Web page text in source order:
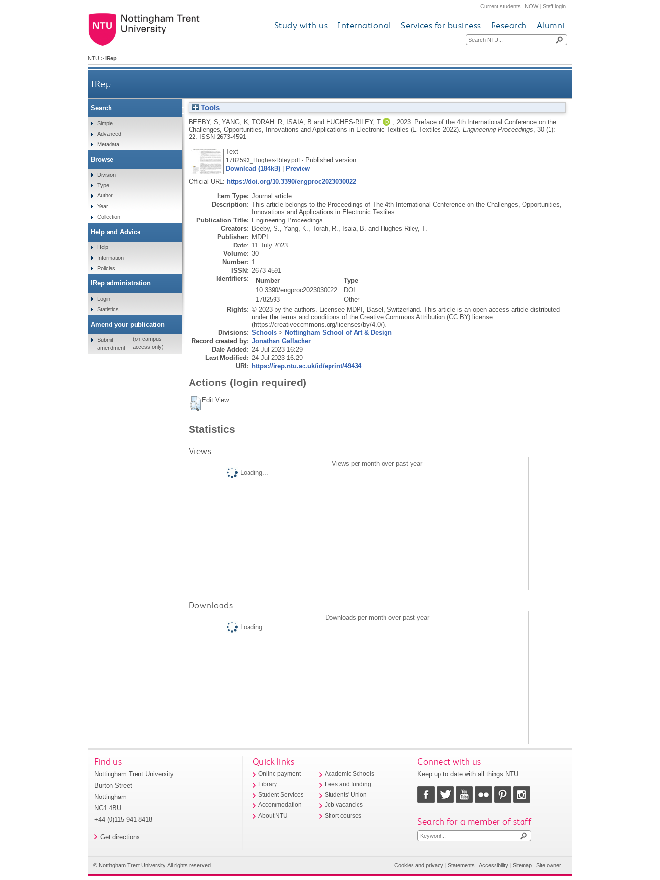
Current students | NOW|Staff login
Study with us International Services for business Research Alumni
NTU > IRep
IRep
Preface of the 4th International Conference on the Challenges, Opportunities, Innovations and Applications in
Tools
BEEBY, S YANG, K TORAH, R, ISAIA, B and HUGHES-RILEY, T 2023.
Preface of the 4th International Conference on the
Challenges, Opportunities, Innovations and Applications in Electronic Textiles (E-Textiles 2022). Engineering Proceedings , 30 (1):
22.
ISSN 2673-4591
Text
1782593_Hughes-Riley.pdf- Published version
Download (184kB)|
Preview
Official URL: https://doi.org/10.3390/engproc2023030022
Item Type: Journal article
Description: This article belongs to the Proceedings of The 4th International Conference on the Challenges, Opportunities,
Innovations and Applications in Electronic Textiles
Publication Title: Engineering Proceedings
Creators: Beeby, S. Yang, K. Torah, R. Isaia, B. and Hughes-Riley, T.
Publisher: MDPI
Date: 11 July 2023
Volume: 30
Number: 1
ISSN: 2673-4591
Identifiers:
Number
Type
10.3390/engproc2023030022
DOI
1782593
Other
Rights: © 2023 by the authors. Licensee MDPI, Basel, Switzerland. This article is an open access article distributed
under the terms and conditions of the Creative Commons Attribution (CC BY) license
(https://creativecommons.org/licenses/by/4.0/).
Divisions: Schools> Nottingham School of Art & Design
Record created by: Jonathan Gallacher
Date Added: 24 Jul 2023 16:29
Last Modified: 24 Jul 2023 16:29
URI: https://irep.ntu.ac.uk/id/eprint/49434
Actions (login required)
Edit View
Statistics
Views
Views per month over past year
Loading...
Downloads
Downloads per month over past year
Loading...
Search
Simple
Advanced
Metadata
Browse
Division
Type
Author
Year
Collection
Help and Advice
Help
Information
Policies
IRep administration
Login
Statistics
Amend your publication
Submit
amendment
(on-campus
access only)
Find us
Nottingham Trent University
Burton Street
Nottingham
NG1 4BU
+44 (0)115 941 8418
Get directions
Quick links
Online payment
Library
Student Services
Accommodation
About NTU
Academic Schools
Fees and funding
Students' Union
Job vacancies
Short courses
Connect with us
Keep up to date with all things NTU
Search for a member of staff
© Nottingham Trent University. All rights reserved. Cookies and privacy |Statements |Accessibility |Sitemap |Site owner